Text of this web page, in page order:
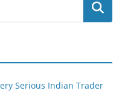
Search
Serious Indian Trader